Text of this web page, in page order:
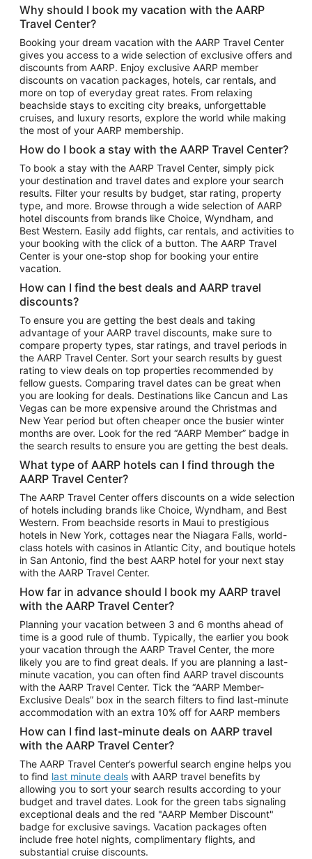
Hotels in Atlantic City
Hotels in Denver
Top Flight Destinations
Flights to Las Vegas
Flights to Seattle
Flights to London
Flights to Miami
Flights to Atlanta
Flights to Cancun
Flights to Chicago
Flights to New York
Flights to Los Angeles
Top Vacation Package Destinations
Vacation Package to New York
Vacation Package to Maui
Vacation Package to Las Vegas
Vacation Package to Branson
Vacation Package to Miami
Vacation Package to Myrtle Beach
Vacation Package to Niagara Falls
Vacation Package to Pocono Mountains
Vacation Package to Fort Lauderdale
Vacation Package to Puerto Vallarta
Top Car Rental Destinations
Car Rentals in Orlando
Car Rentals in Las Vegas
Car Rentals in Phoenix
Car Rentals in Denver
Car Rentals in Los Angeles
Car Rentals in Tampa
Car Rentals in Atlanta
Car Rentals in Maui
Car Rentals in Seattle
Car Rentals in Portland
Why should I book my vacation with the AARP
Travel Center?
Booking your dream vacation with the AARP Travel Center
gives you access to a wide selection of exclusive offers and
discounts from AARP. Enjoy exclusive AARP member
discounts on vacation packages, hotels, car rentals, and
more on top of everyday great rates. From relaxing
beachside stays to exciting city breaks, unforgettable
cruises, and luxury resorts, explore the world while making
the most of your AARP membership.
How do I book a stay with the AARP Travel Center?
To book a stay with the AARP Travel Center, simply pick
your destination and travel dates and explore your search
results. Filter your results by budget, star rating, property
type, and more. Browse through a wide selection of AARP
hotel discounts from brands like Choice, Wyndham, and
Best Western. Easily add flights, car rentals, and activities to
your booking with the click of a button. The AARP Travel
Center is your one-stop shop for booking your entire
vacation.
How can I find the best deals and AARP travel
discounts?
To ensure you are getting the best deals and taking
advantage of your AARP travel discounts, make sure to
compare property types, star ratings, and travel periods in
the AARP Travel Center. Sort your search results by guest
rating to view deals on top properties recommended by
fellow guests. Comparing travel dates can be great when
you are looking for deals. Destinations like Cancun and Las
Vegas can be more expensive around the Christmas and
New Year period but often cheaper once the busier winter
months are over. Look for the red “AARP Member” badge in
the search results to ensure you are getting the best deals.
What type of AARP hotels can I find through the
AARP Travel Center?
The AARP Travel Center offers discounts on a wide selection
of hotels including brands like Choice, Wyndham, and Best
Western. From beachside resorts in Maui to prestigious
hotels in New York, cottages near the Niagara Falls, world-
class hotels with casinos in Atlantic City, and boutique hotels
in San Antonio, find the best AARP hotel for your next stay
with the AARP Travel Center.
How far in advance should I book my AARP travel
with the AARP Travel Center?
Planning your vacation between 3 and 6 months ahead of
time is a good rule of thumb. Typically, the earlier you book
your vacation through the AARP Travel Center, the more
likely you are to find great deals. If you are planning a last-
minute vacation, you can often find AARP travel discounts
with the AARP Travel Center. Tick the “AARP Member-
Exclusive Deals” box in the search filters to find last-minute
accommodation with an extra 10% off for AARP members
How can I find last-minute deals on AARP travel
with the AARP Travel Center?
The AARP Travel Center’s powerful search engine helps you
to find last minute deals with AARP travel benefits by
allowing you to sort your search results according to your
budget and travel dates. Look for the green tabs signaling
exceptional deals and the red "AARP Member Discount"
badge for exclusive savings. Vacation packages often
include free hotel nights, complimentary flights, and
substantial cruise discounts.